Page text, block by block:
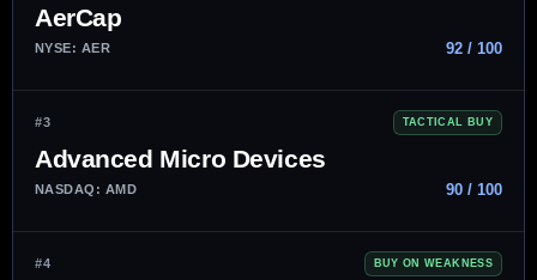
AerCap
NYSE: AER 92 / 100
#3 TACTICAL BUY
Advanced Micro Devices
NASDAQ: AMD 90 / 100
#4 BUY ON WEAKNESS